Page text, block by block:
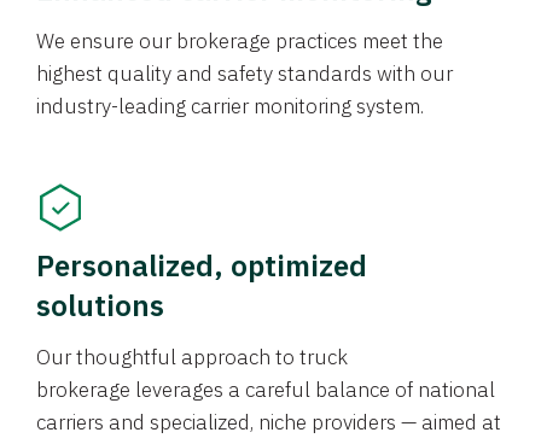
We ensure our brokerage practices meet the
highest quality and safety standards with our
industry-leading carrier monitoring system.
Personalized, optimized
solutions
Our thoughtful approach to truck
brokerage leverages a careful balance of national
carriers and specialized, niche providers — aimed at